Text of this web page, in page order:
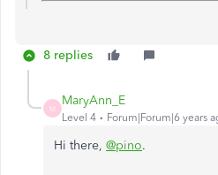
8 replies
M
MaryAnn_E
Level 4 Forum|Forum|6 years
Hi there, @pino.